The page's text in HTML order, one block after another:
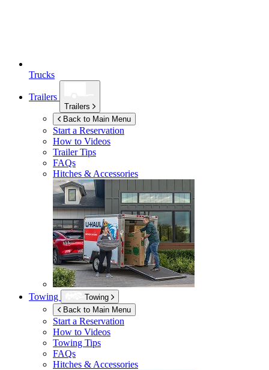
Trucks
Trailers
Trailers
Back to Main Menu
Start a Reservation
How to Videos
Trailer Tips
FAQs
Hitches & Accessories
Towing
Towing
Back to Main Menu
Start a Reservation
How to Videos
Towing Tips
FAQs
Hitches & Accessories